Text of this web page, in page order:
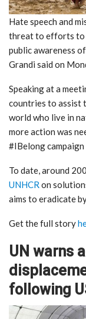
Hate speech and
threat to efforts to
public awareness
Grandi said on
Speaking at a
countries to assist
world who live in
more action was
#IBelong
To date, around
UNHCR on
aims to eradicate
Get the full story
UN warns
following